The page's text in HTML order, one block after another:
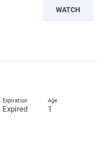
WATCH
Expired 1